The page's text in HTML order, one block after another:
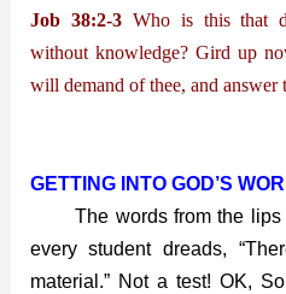
Job 38:2-3 Who is this that
without knowledge? Gird up
will demand of thee, and answer
GETTING INTO GOD’S
The words from the lips
every student dreads,
material.” Not a test! OK,